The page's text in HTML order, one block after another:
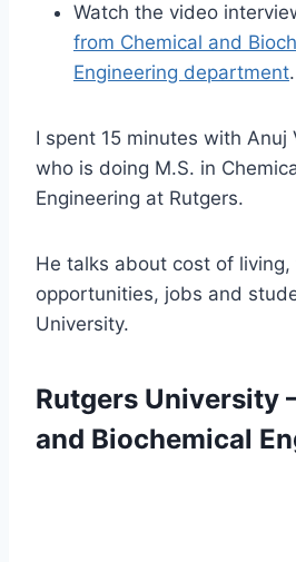
Watch the video
from Chemical and
Engineering department.
I spent 15 minutes with Anuj
who is doing M.S. in
Engineering at Rutgers.
He talks about cost of living,
opportunities, jobs and
University.
Rutgers University
and Biochemical